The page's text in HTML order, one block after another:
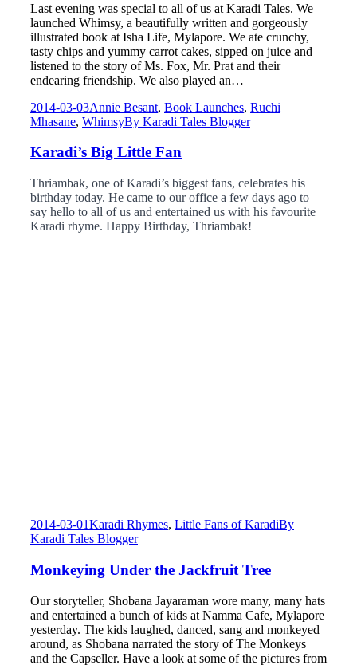
Last evening was special to all of us at Karadi Tales. We
launched Whimsy, a beautifully written and gorgeously
illustrated book at Isha Life, Mylapore. We ate crunchy,
tasty chips and yummy carrot cakes, sipped on juice and
listened to the story of Ms. Fox, Mr. Prat and their
endearing friendship. We also played an…
2014-03-03Annie Besant, Book Launches, Ruchi
Mhasane, WhimsyBy Karadi Tales Blogger
Karadi’s Big Little Fan
Thriambak, one of Karadi’s biggest fans, celebrates his
birthday today. He came to our office a few days ago to
say hello to all of us and entertained us with his favourite
Karadi rhyme. Happy Birthday, Thriambak!
2014-03-01Karadi Rhymes, Little Fans of KaradiBy
Karadi Tales Blogger
Monkeying Under the Jackfruit Tree
Our storyteller, Shobana Jayaraman wore many, many hats
and entertained a bunch of kids at Namma Cafe, Mylapore
yesterday. The kids laughed, danced, sang and monkeyed
around, as Shobana narrated the story of The Monkeys
and the Capseller. Have a look at some of the pictures from